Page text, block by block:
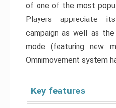
of one of the most
Players appreciate
campaign as well as
mode (featuring new
Omnimovement system
Key features